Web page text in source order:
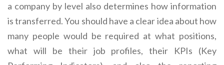
a company by level also determines how information
is transferred. You should have a clear idea about how
many people would be required at what positions,
what will be their job profiles, their KPIs (Key